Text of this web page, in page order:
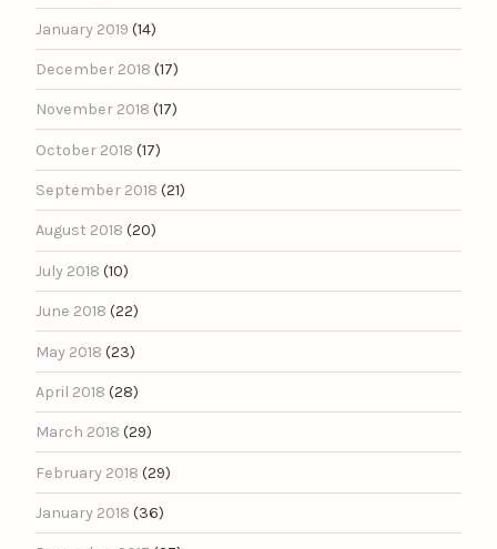
January 2019 (14)
December 2018 (17)
November 2018 (17)
October 2018 (17)
September 2018 (21)
August 2018 (20)
July 2018 (10)
June 2018 (22)
May 2018 (23)
April 2018 (28)
March 2018 (29)
February 2018 (29)
January 2018 (36)